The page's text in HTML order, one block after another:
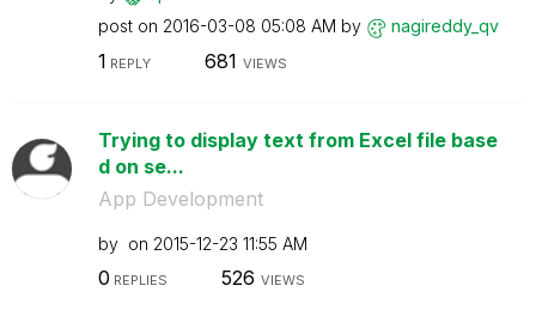
post on ‎2016-03-08 05:08 AM by nagireddy_qv
1 REPLY 681 VIEWS
Trying to display text from Excel file base
d on se...
App Development
by on ‎2015-12-23 11:55 AM
0 REPLIES 526 VIEWS